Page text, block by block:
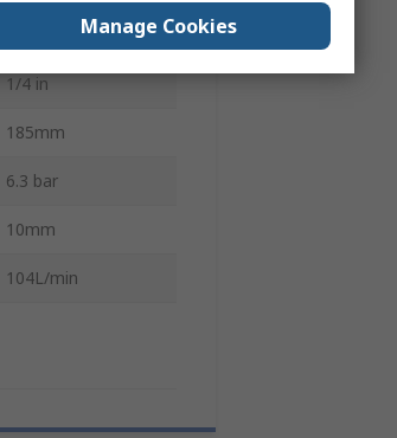
1/4 in
185mm
6.3 bar
10mm
104L/min
Manage Cookies